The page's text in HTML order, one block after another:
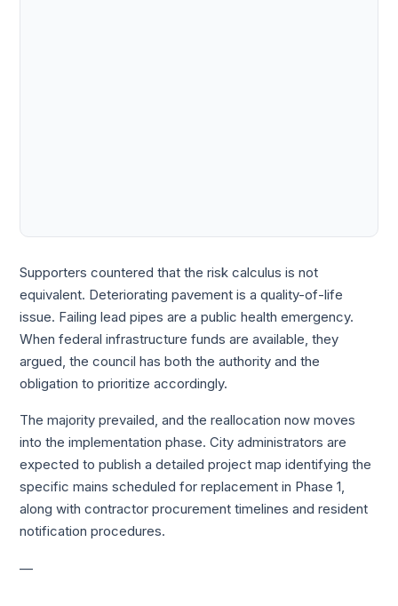
Supporters countered that the risk calculus is not
equivalent. Deteriorating pavement is a quality-of-life
issue. Failing lead pipes are a public health emergency.
When federal infrastructure funds are available, they
argued, the council has both the authority and the
obligation to prioritize accordingly.
The majority prevailed, and the reallocation now moves
into the implementation phase. City administrators are
expected to publish a detailed project map identifying the
specific mains scheduled for replacement in Phase 1,
along with contractor procurement timelines and resident
notification procedures.
—